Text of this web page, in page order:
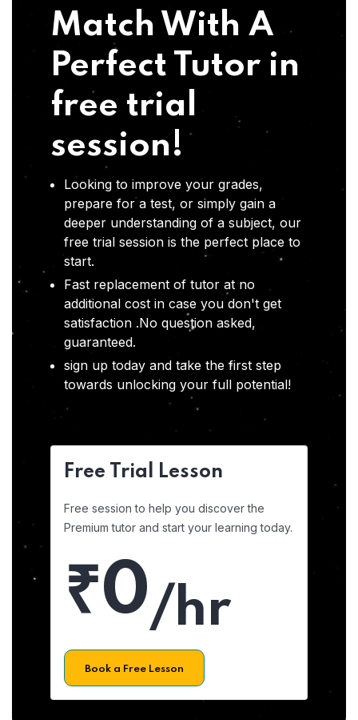
Match With A
Perfect Tutor in
free trial
session!
Looking to improve your grades,
prepare for a test, or simply gain a
deeper understanding of a subject, our
free trial session is the perfect place to
start.
Fast replacement of tutor at no
additional cost in case you don't get
satisfaction .No question asked,
guaranteed.
sign up today and take the first step
towards unlocking your full potential!
Free Trial Lesson
Free session to help you discover the
Premium tutor and start your learning today.
₹0/hr
Book a Free Lesson